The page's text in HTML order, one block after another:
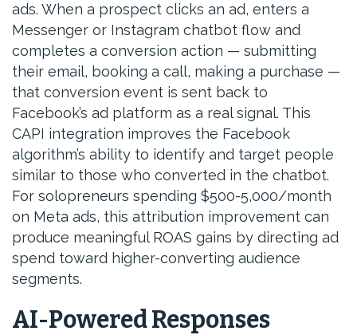
ads. When a prospect clicks an ad, enters a
Messenger or Instagram chatbot flow and
completes a conversion action — submitting
their email, booking a call, making a purchase —
that conversion event is sent back to
Facebook’s ad platform as a real signal. This
CAPI integration improves the Facebook
algorithm’s ability to identify and target people
similar to those who converted in the chatbot.
For solopreneurs spending $500-5,000/month
on Meta ads, this attribution improvement can
produce meaningful ROAS gains by directing ad
spend toward higher-converting audience
segments.
AI-Powered Responses